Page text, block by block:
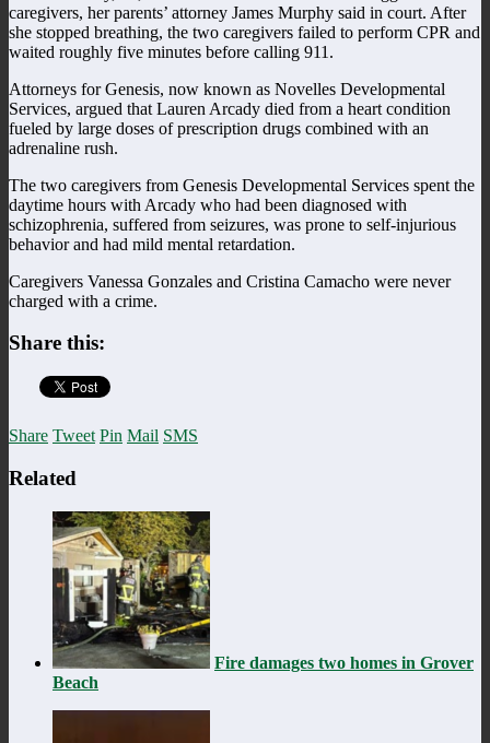
caregivers, her parents’ attorney James Murphy said in court. After
she stopped breathing, the two caregivers failed to perform CPR and
waited roughly five minutes before calling 911.
Attorneys for Genesis, now known as Novelles Developmental
Services, argued that Lauren Arcady died from a heart condition
fueled by large doses of prescription drugs combined with an
adrenaline rush.
The two caregivers from Genesis Developmental Services spent the
daytime hours with Arcady who had been diagnosed with
schizophrenia, suffered from seizures, was prone to self-injurious
behavior and had mild mental retardation.
Caregivers Vanessa Gonzales and Cristina Camacho were never
charged with a crime.
Share this:
Share Tweet Pin Mail SMS
Related
Fire damages two homes in Grover
Beach